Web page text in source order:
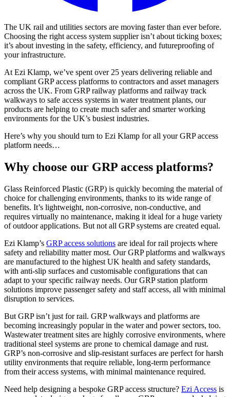
The UK rail and utilities sectors are moving faster than ever before.
Choosing the right access system supplier isn’t about ticking boxes;
it’s about investing in the safety, efficiency, and futureproofing of
your infrastructure.
At Ezi Klamp, we’ve spent over 25 years delivering reliable and
compliant GRP access platforms to contractors and asset managers
across the UK. From GRP railway platforms and railway track
walkways to safe access systems in water treatment plants, our
products are helping to create much safer and smarter working
environments for the UK’s busiest industries.
Here’s why you should turn to Ezi Klamp for all your GRP access
platform needs…
Why choose our GRP access platforms?
Glass Reinforced Plastic (GRP) is quickly becoming the material of
choice for challenging environments, thanks to its wide range of
benefits. It’s lightweight, non-corrosive, non-conductive, and
requires virtually no maintenance, making it ideal for a huge variety
of outdoor applications. But not all GRP systems are created equal.
Ezi Klamp’s GRP access solutions are ideal for rail projects where
safety and reliability matter most. Our GRP platforms and walkways
are manufactured to the highest UK health and safety standards,
with anti-slip surfaces and customisable configurations that can
adapt to your specific railway needs. Our GRP station platform
solutions improve passenger safety and staff access, all with minimal
disruption to services.
But GRP isn’t just for rail. GRP walkways and platforms are
becoming increasingly popular in the water and power sectors, too.
Wastewater treatment sites are highly corrosive environments, where
traditional steel systems are prone to chemical damage and rust.
GRP’s non-corrosive and slip-resistant surfaces are perfect for harsh
utility environments that require reliable, long-term performance
from their access systems, with minimal maintenance required.
Need help designing a bespoke GRP access structure? Ezi Access is